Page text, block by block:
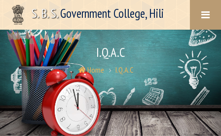
I.Q.A.C
Home I.Q.A.C
S. B. S.Government College, Hili